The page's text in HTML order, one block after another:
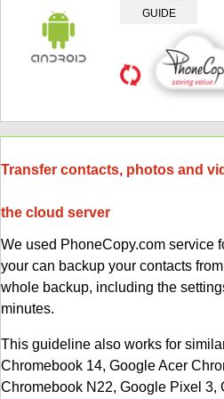
GUIDE
Transfer contacts, photos and
the cloud server
We used PhoneCopy.com service
your can backup your contacts
whole backup, including the
minutes.
This guideline also works for
Chromebook 14, Google Acer
Chromebook N22, Google Pixel 3,